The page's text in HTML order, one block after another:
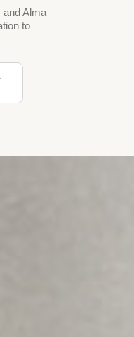
and Alma
to